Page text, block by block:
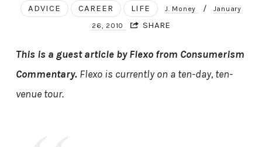
ADVICE CAREER LIFE J. Money / January
26, 2010 SHARE
This is a guest article by Flexo from Consumerism
Commentary.Flexo is currently on a ten-day, ten-
venue tour.